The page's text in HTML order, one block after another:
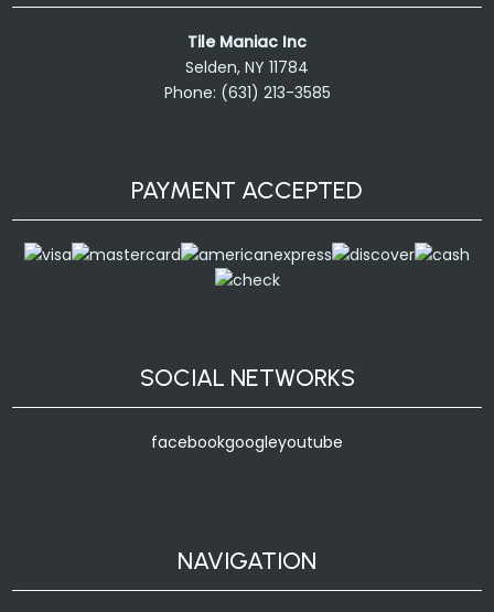
Tile Maniac Inc
Selden, NY 11784
Phone: (631) 213-3585
PAYMENT ACCEPTED
SOCIAL NETWORKS
facebookgoogleyoutube
NAVIGATION